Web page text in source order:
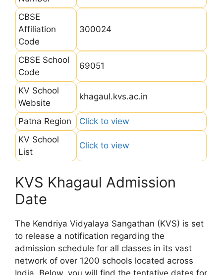
CBSE
Affiliation
Code
300024
CBSE School
Code
69051
KV School
Website
khagaul.kvs.ac.in
Patna Region
Click to view
KV School
List
Click to view
KVS Khagaul Admission
Date
The Kendriya Vidyalaya Sangathan (KVS) is set
to release a notification regarding the
admission schedule for all classes in its vast
network of over 1200 schools located across
India. Below, you will find the tentative dates for